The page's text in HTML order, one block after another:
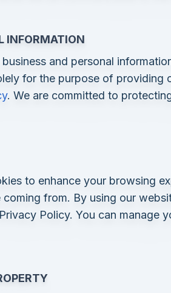
INFORMATION
and personal
for the purpose of providing
. We are committed to
to enhance your browsing
from. By using our
Policy. You can manage